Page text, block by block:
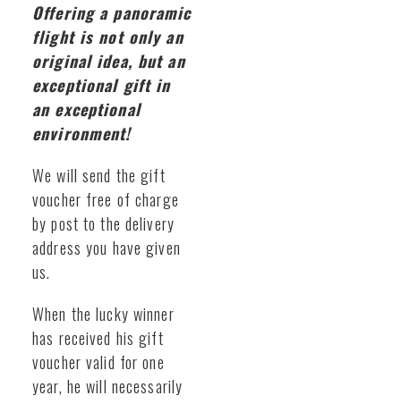
Offering a panoramic
flight is not only an
original idea, but an
exceptional gift in
an exceptional
environment!
We will send the gift
voucher free of charge
by post to the delivery
address you have given
us.
When the lucky winner
has received his gift
voucher valid for one
year, he will necessarily